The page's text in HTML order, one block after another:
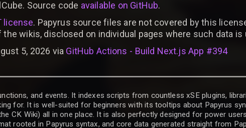
Source code available on GitHub.
license. Papyrus source files are not covered by this
wikis, disclosed on individual pages where such data is
5, 2026 via GitHub Actions - Build Next.js App #394
and events. It indexes scripts from countless xSE plugins,
for. It is well-suited for beginners with its tooltips about Papyrus
CK Wiki) all in one place. It is also perfectly designed for power
rooted in Papyrus syntax, and core data generated straight from